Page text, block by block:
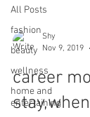
All Posts
fashion
beauty
wellness
home and
entertaining
Shy
Nov 9, 2019
career